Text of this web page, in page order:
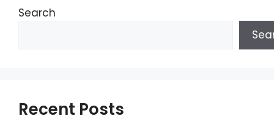
Search
Recent Posts